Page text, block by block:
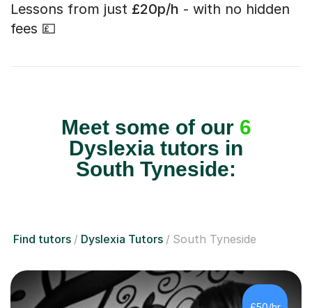
Lessons from just £20p/h - with no hidden
fees 💷
Meet some of our 6
Dyslexia tutors in
South Tyneside:
Find tutors Dyslexia Tutors South Tyneside